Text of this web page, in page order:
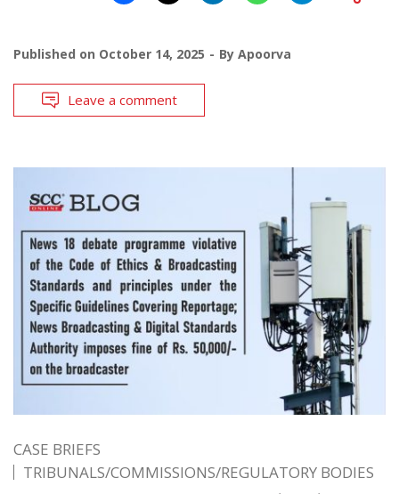
Published on October 14, 2025 By Apoorva
Leave a comment
CASE BRIEFS
TRIBUNALS/COMMISSIONS/REGULATORY BODIES